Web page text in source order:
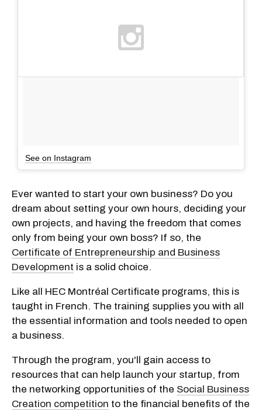
See on Instagram
Ever wanted to start your own business? Do you
dream about setting your own hours, deciding your
own projects, and having the freedom that comes
only from being your own boss? If so, the
Certificate of Entrepreneurship and Business
Development is a solid choice.
Like all HEC Montréal Certificate programs, this is
taught in French. The training supplies you with all
the essential information and tools needed to open
a business.
Through the program, you'll gain access to
resources that can help launch your startup, from
the networking opportunities of the Social Business
Creation competition to the financial benefits of the